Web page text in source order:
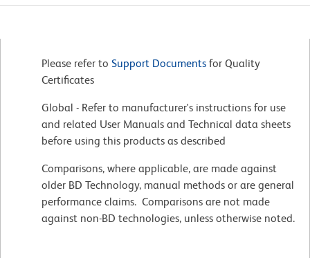
Please refer to Support Documents for Quality
Certificates
Global - Refer to manufacturer's instructions for use
and related User Manuals and Technical data sheets
before using this products as described
Comparisons, where applicable, are made against
older BD Technology, manual methods or are general
performance claims. Comparisons are not made
against non-BD technologies, unless otherwise noted.